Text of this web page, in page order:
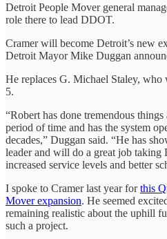
Detroit People Mover general
role there to lead DDOT.
Cramer will become Detroit’s new
Detroit Mayor Mike Duggan
He replaces G. Michael Staley,
5.
“Robert has done tremendous
period of time and has the system
decades,” Duggan said. “He has
leader and will do a great job
increased service levels and better
I spoke to Cramer last year forthis
Mover expansion. He seemed
remaining realistic about the uphill
such a project.